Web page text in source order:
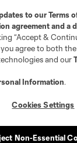
to ourTerms
agreement and a
“Accept &
agree to both
and our
Information.
Cookies Settings
Non-Essential